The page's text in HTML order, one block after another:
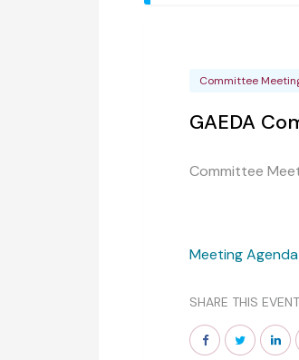
Committee
GAEDA
Committee
Meeting Agenda
SHARE THIS EVENT